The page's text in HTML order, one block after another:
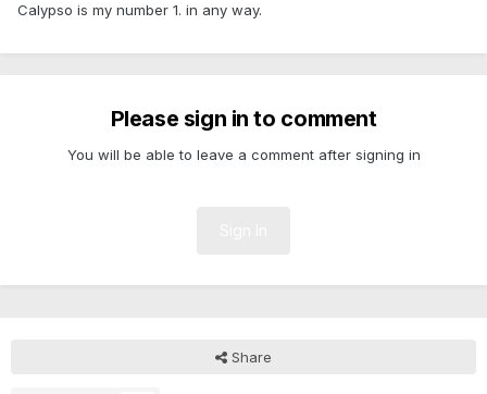
Calypso is my number 1. in any way.
Please sign in to comment
You will be able to leave a comment after signing in
Share